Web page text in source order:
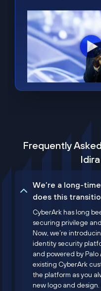
Frequently
We’re a long-
does this
CyberArk has long
securing privilege
Now, we’re
identity security
and powered by Palo
existing CyberArk
the platform as you
new logo and